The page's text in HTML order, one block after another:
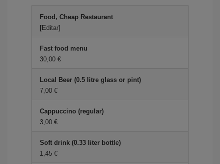
Food, Cheap Restaurant
[Editar]
Fast food menu
30,00 €
Local Beer (0.5 litre glass or pint)
7,00 €
Cappuccino (regular)
3,00 €
Soft drink (0.33 liter bottle)
1,45 €